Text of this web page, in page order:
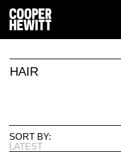
HAIR
SORT BY:
LATEST